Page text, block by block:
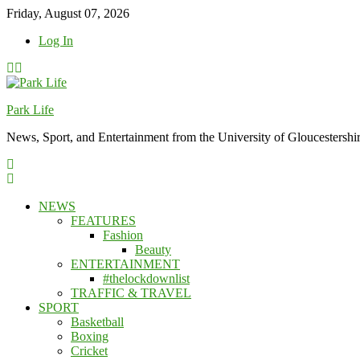
Skip
content
Friday, August 07, 2026
Log In
Park Life
News, Sport, and Entertainment from the University of
NEWS
FEATURES
Fashion
Beauty
ENTERTAINMENT
#thelockdownlist
TRAFFIC & TRAVEL
SPORT
Basketball
Boxing
Cricket